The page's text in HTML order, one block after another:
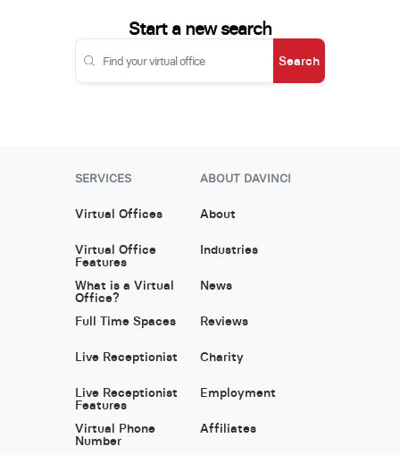
Start a new search
Search
SERVICES
Virtual Offices
Virtual Office
Features
What is a Virtual
Office?
Full Time Spaces
Live Receptionist
Live Receptionist
Features
Virtual Phone
Number
ABOUT DAVINCI
About
Industries
News
Reviews
Charity
Employment
Affiliates